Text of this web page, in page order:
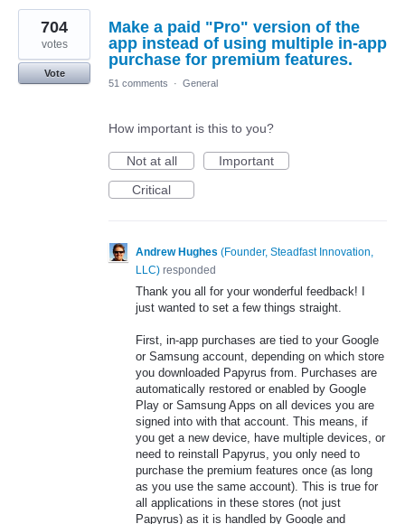
Make a paid "Pro" version of the
app instead of using multiple in-app
purchase for premium features.
704
votes
Vote
51 comments
· General
How important is this to you?
Not at all
Important
Critical
Andrew Hughes (Founder, Steadfast Innovation,
LLC) responded
Thank you all for your wonderful feedback! I
just wanted to set a few things straight.
First, in-app purchases are tied to your Google
or Samsung account, depending on which store
you downloaded Papyrus from. Purchases are
automatically restored or enabled by Google
Play or Samsung Apps on all devices you are
signed into with that account. This means, if
you get a new device, have multiple devices, or
need to reinstall Papyrus, you only need to
purchase the premium features once (as long
as you use the same account). This is true for
all applications in these stores (not just
Papyrus) as it is handled by Google and